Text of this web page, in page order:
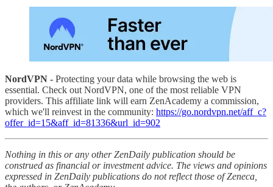
NordVPN - Protecting your data while browsing the web is
essential. Check out NordVPN, one of the most reliable VPN
providers. This affiliate link will earn ZenAcademy a commission,
which we'll reinvest in the community: https://go.nordvpn.net/aff_c?
offer_id=15&aff_id=81336&url_id=902
Nothing in this or any other ZenDaily publication should be
construed as financial or investment advice. The views and opinions
expressed in ZenDaily publications do not reflect those of Zeneca,